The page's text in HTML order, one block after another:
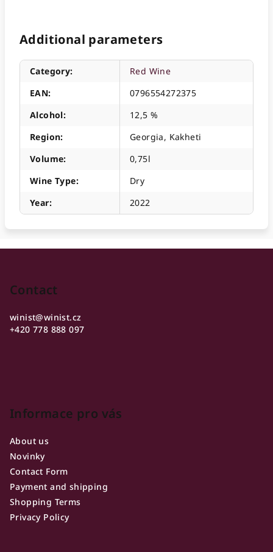
Additional parameters
Category:
Red Wine
EAN:
0796554272375
Alcohol:
12,5 %
Region:
Georgia, Kakheti
Volume:
0,75l
Wine Type:
Dry
Year: 2022
Contact
winist@winist.cz
+420 778 888 097
Informace pro vás
About us
Novinky
Contact Form
Payment and shipping
Shopping Terms
Privacy Policy